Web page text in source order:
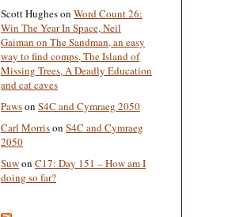
Scott Hugheson Word Count 26:
Win The Year In Space, Neil
Gaiman on The Sandman, an easy
way to find comps, The Island of
Missing Trees, A Deadly Education
and cat caves
Pawson S4C and Cymraeg 2050
Carl Morrison S4C and Cymraeg
2050
Suwon C17: Day 151 – How am I
doing so far?